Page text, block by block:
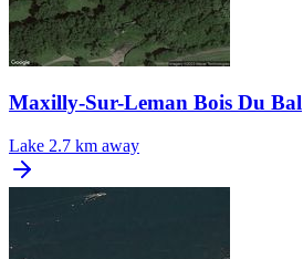
Maxilly-Sur-Leman Bois Du Bal
Lake 2.7 km away